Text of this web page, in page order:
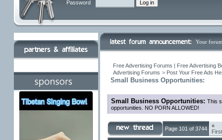
Password
Your
Free Advertising Forums | Free Advertising
Advertising Forums > Post Your Free Ads
Small Business Opportunities:
Small Business Opportunities: This
opportunities. NO PORN ALLOWED!
Page 101 of 3744
«
First